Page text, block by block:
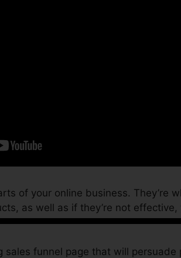
of your online business. They’re
as well as if they’re not effective,
sales funnel page that will persuade